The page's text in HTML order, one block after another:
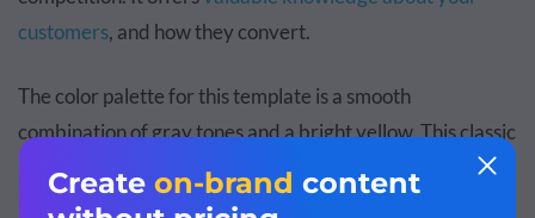
customers, and how they convert.
The color palette for this template is a smooth
combination of gray tones and a bright yellow. This classic
pop of color design looks great with any type of content. It
makes your report look sleek and thoughtful. Make sure